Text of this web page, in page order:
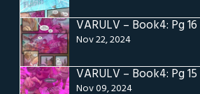
VARULV – Book4: Pg 16
Nov 22, 2024
VARULV – Book4: Pg 15
Nov 09, 2024